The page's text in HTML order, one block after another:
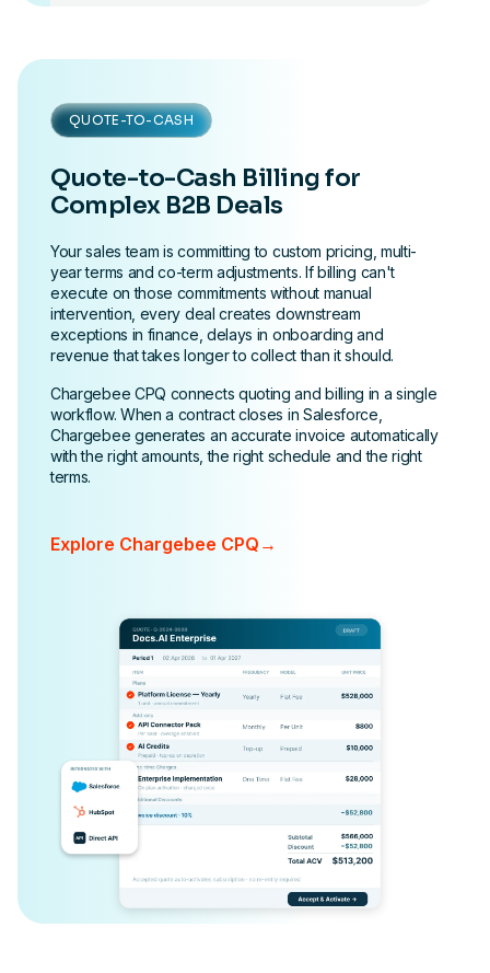
QUOTE-TO-CASH
Quote-to-Cash Billing for
Complex B2B Deals
Your sales team is committing to custom pricing, multi-
year terms and co-term adjustments. If billing can't
execute on those commitments without manual
intervention, every deal creates downstream
exceptions in finance, delays in onboarding and
revenue that takes longer to collect than it should.
Chargebee CPQ connects quoting and billing in a single
workflow. When a contract closes in Salesforce,
Chargebee generates an accurate invoice automatically
with the right amounts, the right schedule and the right
terms.
Explore Chargebee CPQ →